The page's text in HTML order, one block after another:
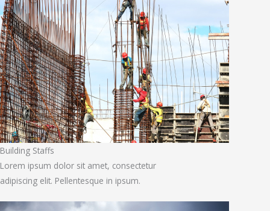
Building Staffs
Lorem ipsum dolor sit amet, consectetur
adipiscing elit. Pellentesque in ipsum.